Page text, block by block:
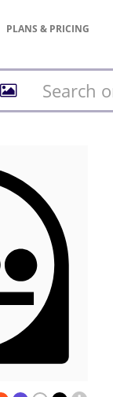
PLANS & PRICING